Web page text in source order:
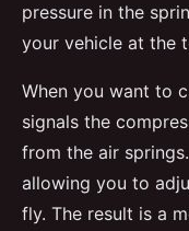
pressure in the
your vehicle at the
When you want to
signals the
from the air
allowing you to
fly. The result is a